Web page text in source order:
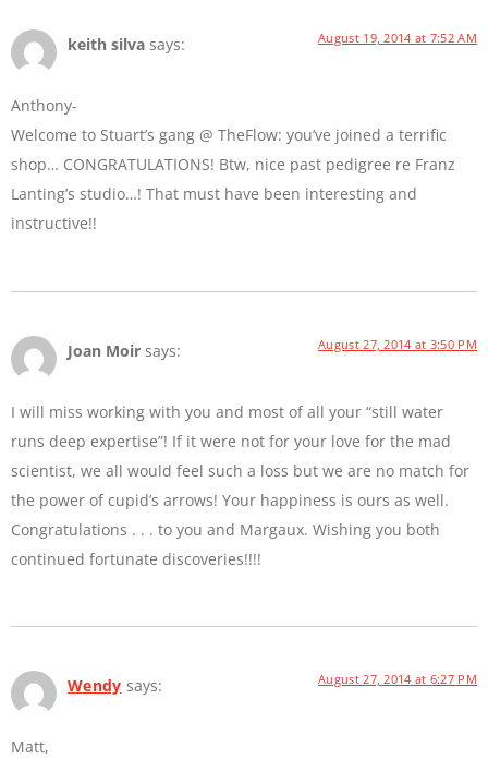
keith silva says: August 19, 2014 at 7:52 AM
Anthony-
Welcome to Stuart’s gang @ TheFlow: you’ve joined a terrific
shop… CONGRATULATIONS! Btw, nice past pedigree re Franz
Lanting’s studio…! That must have been interesting and
instructive!!
Joan Moir says: August 27, 2014 at 3:50 PM
I will miss working with you and most of all your “still water
runs deep expertise”! If it were not for your love for the mad
scientist, we all would feel such a loss but we are no match for
the power of cupid’s arrows! Your happiness is ours as well.
Congratulations . . . to you and Margaux. Wishing you both
continued fortunate discoveries!!!!
Wendy says: August 27, 2014 at 6:27 PM
Matt,